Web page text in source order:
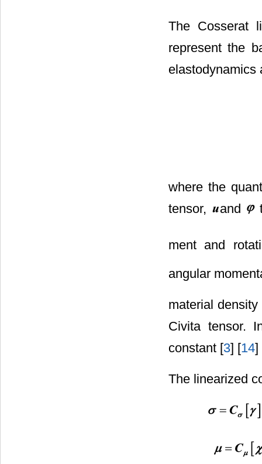
The Cosserat
represent the
elastodynamics
where the
tensor,
and
ment and
angular
material
Civita tensor.
constant [3] [14]
The linearized